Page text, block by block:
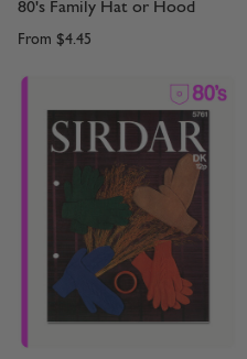
80's Family Hat or Hood
From $4.45